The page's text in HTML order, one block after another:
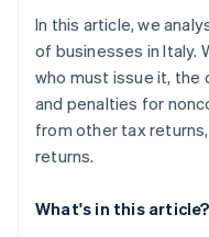
In this article, we
of businesses in Italy.
who must issue it, the
and penalties for
from other tax
returns.
What's in this article?